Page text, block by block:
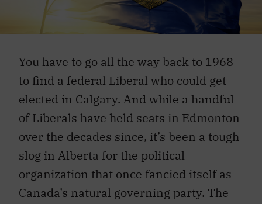
You have to go all the way back to 1968
to find a federal Liberal who could get
elected in Calgary. And while a handful
of Liberals have held seats in Edmonton
over the decades since, it’s been a tough
slog in Alberta for the political
organization that once fancied itself as
Canada’s natural governing party. The